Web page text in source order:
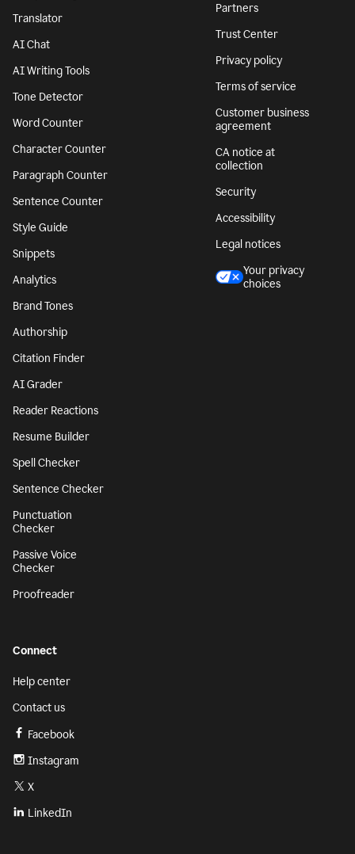
Translator
AI Chat
AI Writing Tools
Tone Detector
Word Counter
Character Counter
Paragraph Counter
Sentence Counter
Style Guide
Snippets
Analytics
Brand Tones
Authorship
Citation Finder
AI Grader
Reader Reactions
Resume Builder
Spell Checker
Sentence Checker
Punctuation
Checker
Passive Voice
Checker
Proofreader
Partners
Trust Center
Privacy policy
Terms of service
Customer business
agreement
CA notice at
collection
Security
Accessibility
Legal notices
Your privacy
choices
Connect
Help center
Contact us
Facebook
Instagram
X
LinkedIn